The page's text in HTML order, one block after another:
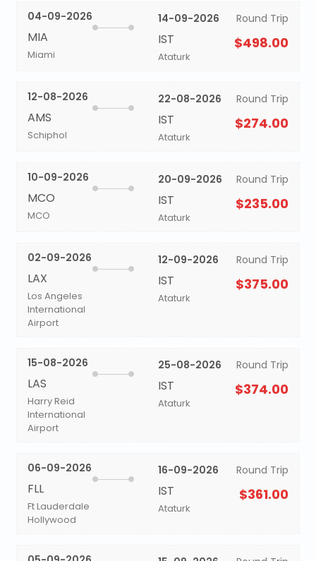
04-09-2026
MIA
Miami
14-09-2026
IST
Ataturk
Round Trip
$498.00
12-08-2026
AMS
Schiphol
22-08-2026
IST
Ataturk
Round Trip
$274.00
10-09-2026
MCO
MCO
20-09-2026
IST
Ataturk
Round Trip
$235.00
02-09-2026
LAX
Los Angeles
International
Airport
12-09-2026
IST
Ataturk
Round Trip
$375.00
15-08-2026
LAS
Harry Reid
International
Airport
25-08-2026
IST
Ataturk
Round Trip
$374.00
06-09-2026
FLL
Ft Lauderdale
Hollywood
16-09-2026
IST
Ataturk
Round Trip
$361.00